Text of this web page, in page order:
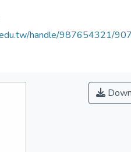
handle/987654321/